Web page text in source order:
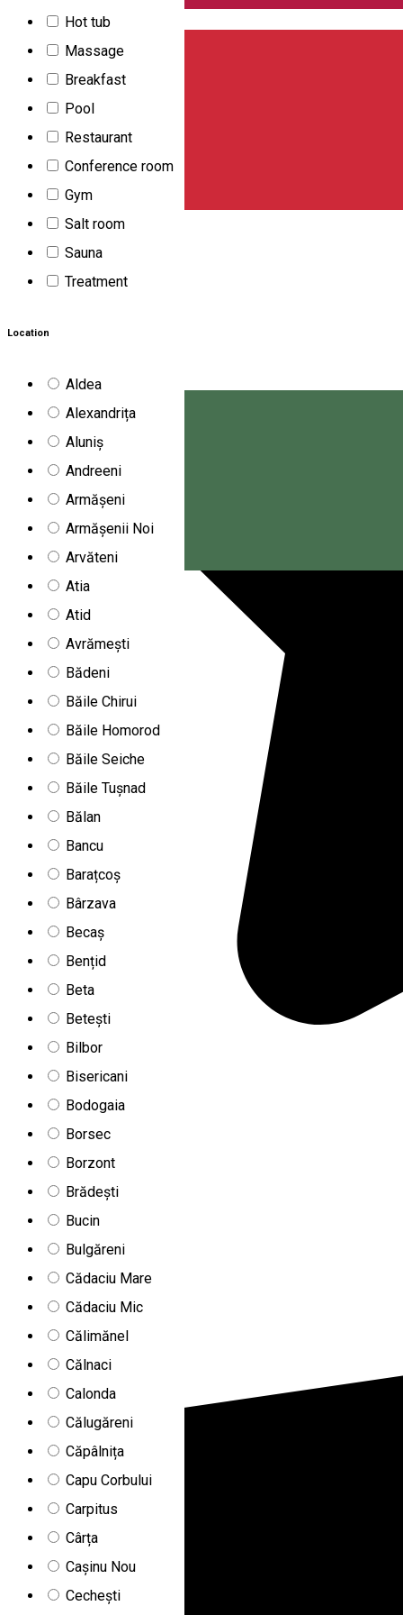
English
Magyar
Hot tub
Massage
Breakfast
Pool
Restaurant
Conference room
Gym
Salt room
Sauna
Treatment
Location
Aldea
Alexandrița
Aluniș
Andreeni
Armășeni
Armășenii Noi
Arvăteni
Atia
Atid
Avrămești
Bădeni
Băile Chirui
Băile Homorod
Băile Seiche
Băile Tușnad
Bălan
Bancu
Barațcoș
Bârzava
Becaș
Bențid
Beta
Betești
Bilbor
Bisericani
Bodogaia
Borsec
Borzont
Brădești
Bucin
Bulgăreni
Cădaciu Mare
Cădaciu Mic
Călimănel
Călnaci
Calonda
Călugăreni
Căpâlnița
Capu Corbului
Carpitus
Cârța
Cașinu Nou
Cechești